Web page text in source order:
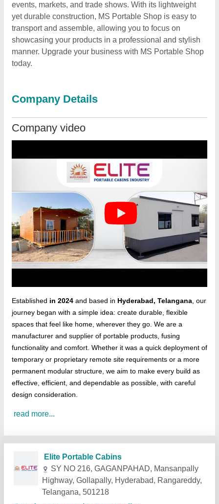
events, markets, and trade shows. With its lightweight
yet durable construction, MS Portable Shop is easy to
transport and assemble, allowing you to focus on
showcasing your products in a professional and stylish
manner. Upgrade your business with MS Portable Shop
today.
Company Details
Company video
Established in 2024 and based in Hyderabad, Telangana , our
journey began with a simple idea: create durable, flexible
spaces that feel like home, wherever they go. We are a
manufacturer and supplier of portable products, fusing
functionality and comfort. Whether it was a quick deployment of
temporary or proprietary remote site requirements or a more
permanent modular structure, we aim to make every build as
effective, efficient, and dependable as possible, with careful
design consideration.
read more...
Related Products Show More